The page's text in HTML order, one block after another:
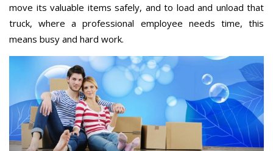
move its valuable items safely, and to load and unload that
truck, where a professional employee needs time, this
means busy and hard work.